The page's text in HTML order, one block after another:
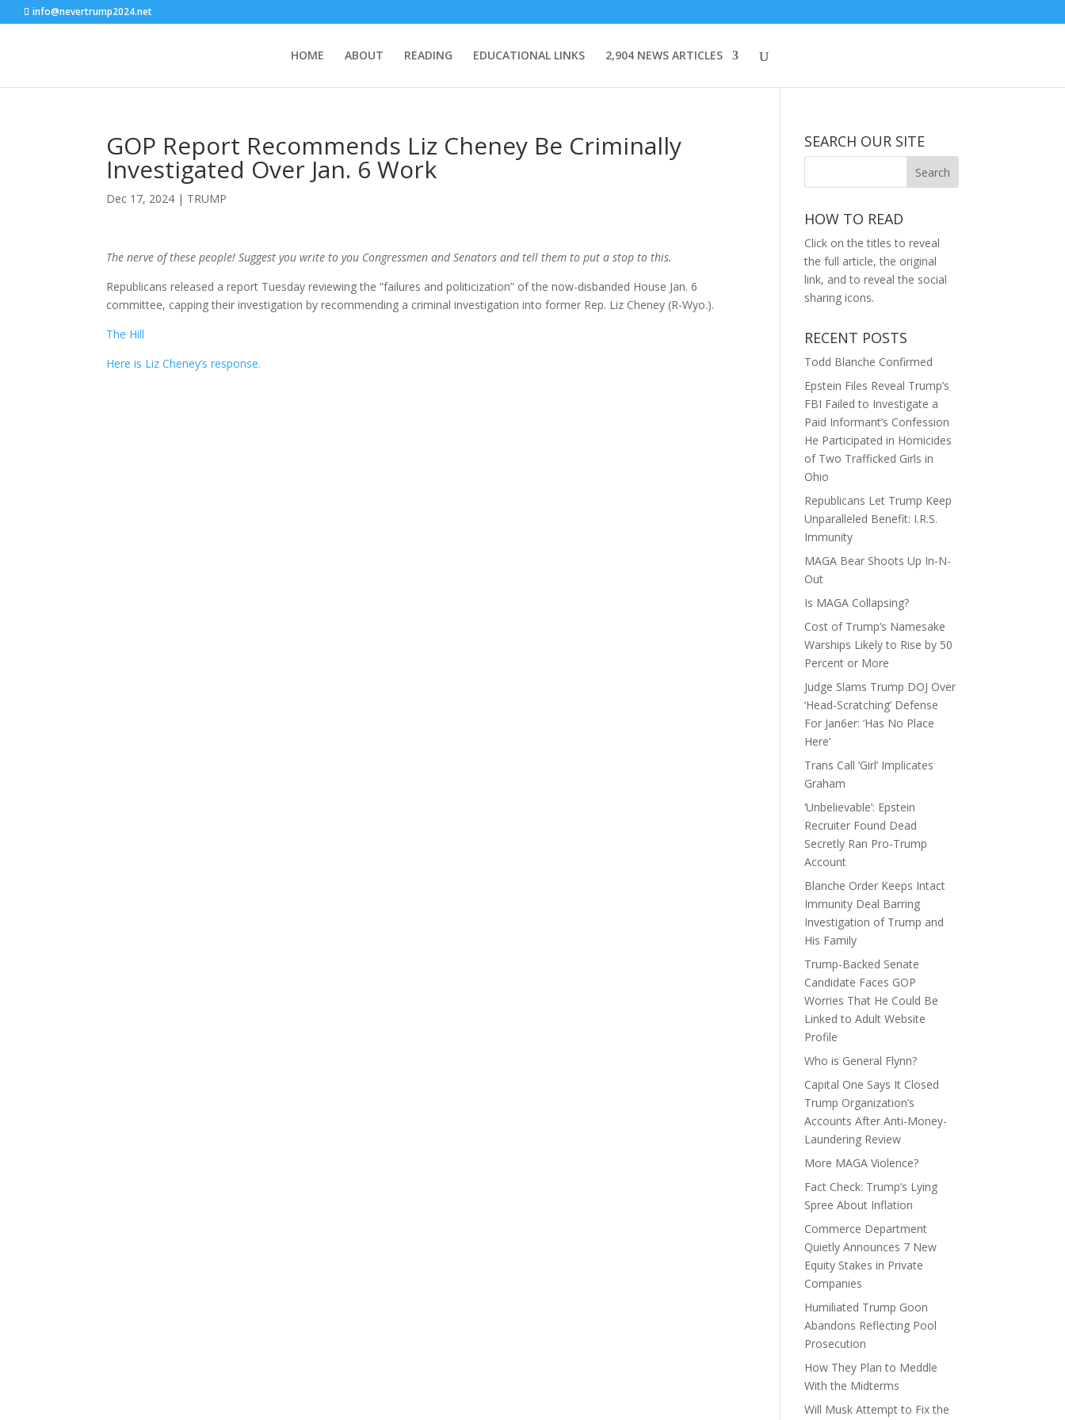
info@nevertrump2024.net
HOME ABOUT READING EDUCATIONAL LINKS 2,904 NEWS ARTICLES
GOP Report Recommends Liz Cheney Be Criminally
Investigated Over Jan. 6 Work
Dec 17, 2024 | TRUMP
The nerve of these people! Suggest you write to you Congressmen and Senators and tell them to put a stop to this.
Republicans released a report Tuesday reviewing the “failures and politicization” of the now-disbanded House Jan. 6
committee, capping their investigation by recommending a criminal investigation into former Rep. Liz Cheney (R-Wyo.).
The Hill
Here is Liz Cheney’s response.
SEARCH OUR SITE
HOW TO READ
Click on the titles to reveal
the full article, the original
link, and to reveal the social
sharing icons.
RECENT POSTS
Todd Blanche Confirmed
Epstein Files Reveal Trump’s
FBI Failed to Investigate a
Paid Informant’s Confession
He Participated in Homicides
of Two Trafficked Girls in
Ohio
Republicans Let Trump Keep
Unparalleled Benefit: I.R.S.
Immunity
MAGA Bear Shoots Up In-N-
Out
Is MAGA Collapsing?
Cost of Trump’s Namesake
Warships Likely to Rise by 50
Percent or More
Judge Slams Trump DOJ Over
‘Head-Scratching’ Defense
For Jan6er: ‘Has No Place
Here’
Trans Call ‘Girl’ Implicates
Graham
‘Unbelievable’: Epstein
Recruiter Found Dead
Secretly Ran Pro-Trump
Account
Blanche Order Keeps Intact
Immunity Deal Barring
Investigation of Trump and
His Family
Trump-Backed Senate
Candidate Faces GOP
Worries That He Could Be
Linked to Adult Website
Profile
Who is General Flynn?
Capital One Says It Closed
Trump Organization’s
Accounts After Anti-Money-
Laundering Review
More MAGA Violence?
Fact Check: Trump’s Lying
Spree About Inflation
Commerce Department
Quietly Announces 7 New
Equity Stakes in Private
Companies
Humiliated Trump Goon
Abandons Reflecting Pool
Prosecution
How They Plan to Meddle
With the Midterms
Will Musk Attempt to Fix the